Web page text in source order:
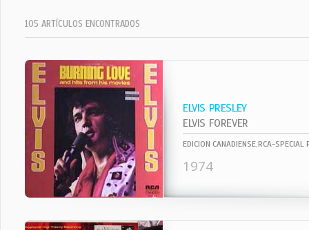
105 ARTÍCULOS ENCONTRADOS
ELVIS PRESLEY
ELVIS FOREVER
EDICION CANADIENSE,RCA-
1974